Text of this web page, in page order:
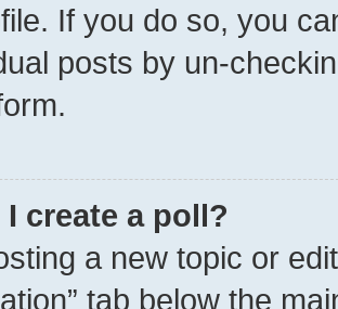
If you do so, you
posts by un-
create a poll?
a new topic or
tab below the